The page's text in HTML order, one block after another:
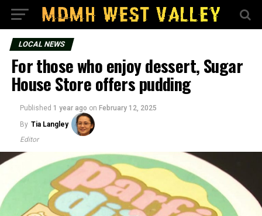
LOCAL NEWS
For those who enjoy dessert, Sugar
House Store offers pudding
Published 1 year ago on February 12, 2025
By Tia Langley
Editor